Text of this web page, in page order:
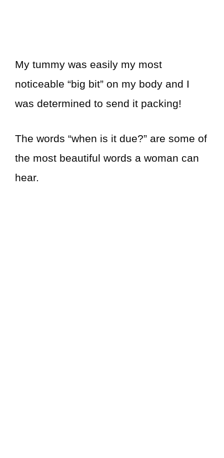
My tummy was easily my most
noticeable “big bit” on my body and I
was determined to send it packing!
The words “when is it due?” are some of
the most beautiful words a woman can
hear.